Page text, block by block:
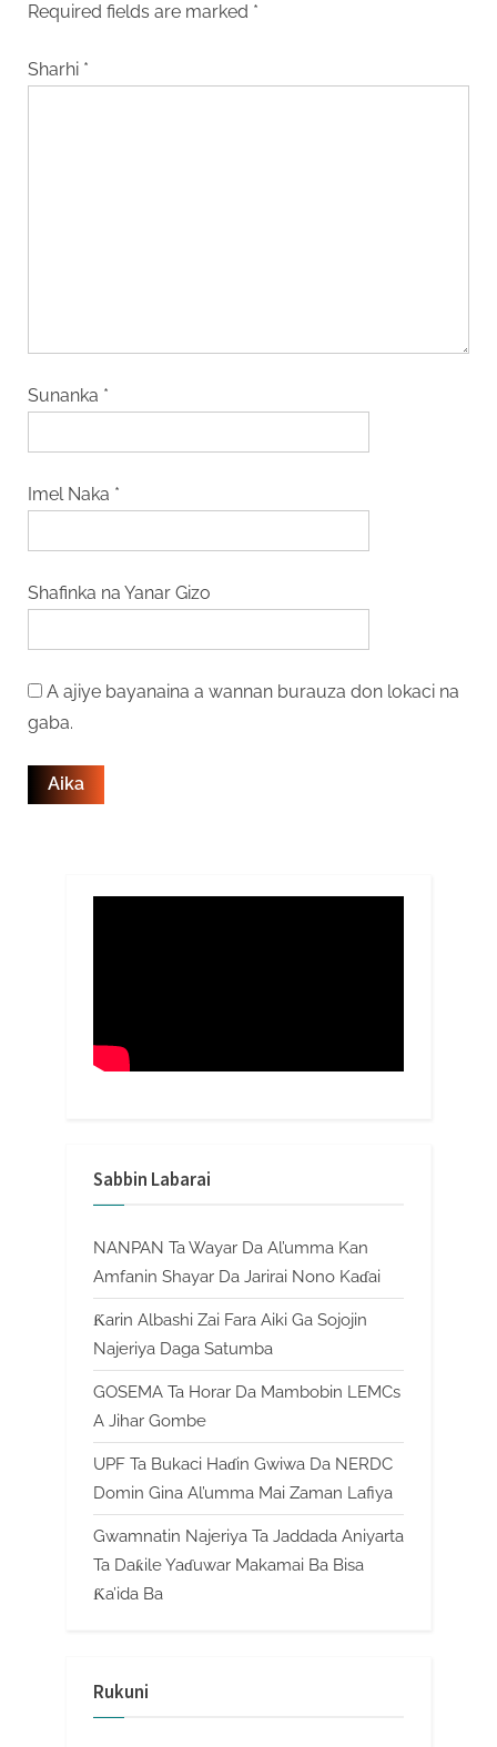
Required fields are marked *
Sharhi *
Sunanka *
Imel Naka *
Shafinka na Yanar Gizo
A ajiye bayanaina a wannan burauza don lokaci na
gaba.
Sabbin Labarai
NANPAN Ta Wayar Da Al’umma Kan
Amfanin Shayar Da Jarirai Nono Kaɗai
Ƙarin Albashi Zai Fara Aiki Ga Sojojin
Najeriya Daga Satumba
GOSEMA Ta Horar Da Mambobin LEMCs
A Jihar Gombe
UPF Ta Bukaci Haɗin Gwiwa Da NERDC
Domin Gina Al’umma Mai Zaman Lafiya
Gwamnatin Najeriya Ta Jaddada Aniyarta
Ta Daƙile Yaɗuwar Makamai Ba Bisa
Ƙa’ida Ba
Rukuni